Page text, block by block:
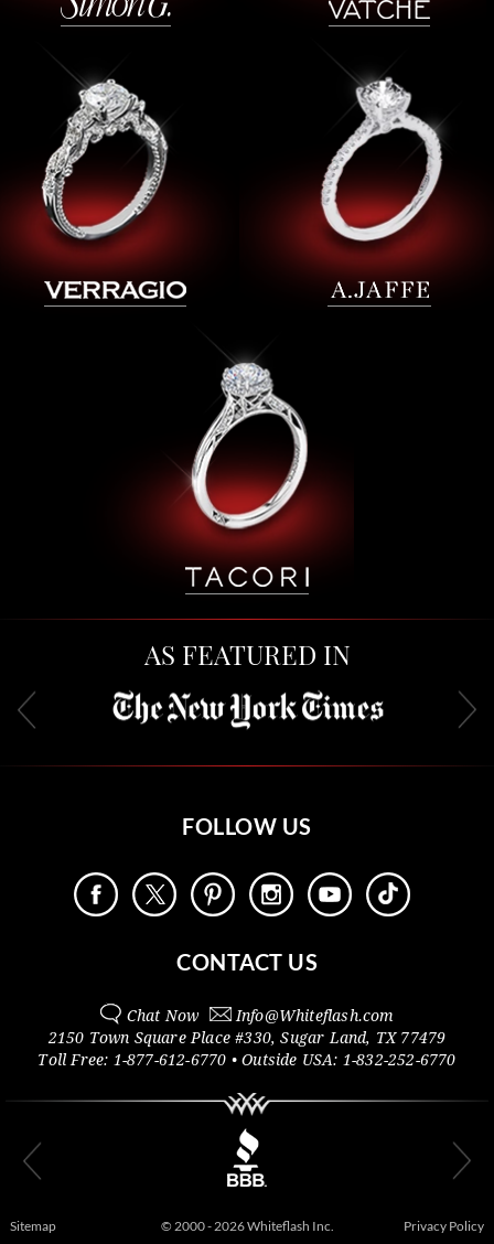
AS FEATURED IN
FOLLOW US
CONTACT US
Chat Now Info@Whiteflash.com
2150 Town Square Place #330,Sugar Land, TX 77479
Toll Free: 1-877-612-6770 • Outside USA: 1-832-252-6770
Sitemap © 2000 - 2026 Whiteflash Inc. Privacy Policy